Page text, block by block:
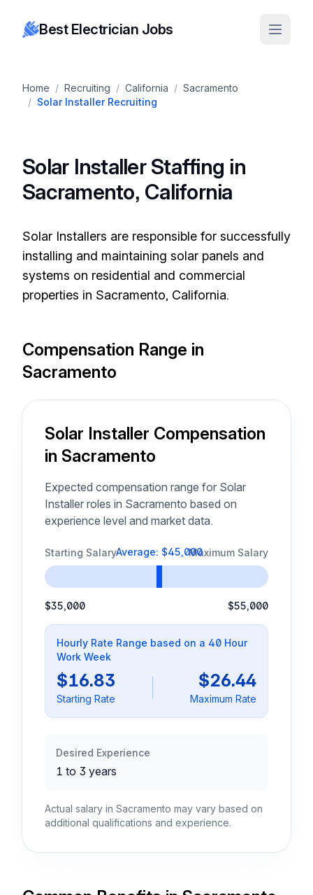
Best Electrician Jobs
Home / Recruiting / California / Sacramento
/ Solar Installer Recruiting
Solar Installer Staffing in
Sacramento, California
Solar Installers are responsible for successfully
installing and maintaining solar panels and
systems on residential and commercial
properties in Sacramento, California.
Compensation Range in
Sacramento
Solar Installer Compensation
in Sacramento
Expected compensation range for Solar
Installer roles in Sacramento based on
experience level and market data.
Starting Salary Maximum Salary
Average: $45,000
$35,000 $55,000
Hourly Rate Range based on a 40 Hour
Work Week
$16.83
Starting Rate
$26.44
Maximum Rate
Desired Experience
1 to 3 years
Actual salary in Sacramento may vary based on
additional qualifications and experience.